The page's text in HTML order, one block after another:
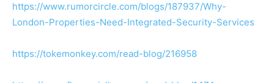
https://www.rumorcircle.com/blogs/187937/Why-
London-Properties-Need-Integrated-Security-Services
https://tokemonkey.com/read-blog/216958